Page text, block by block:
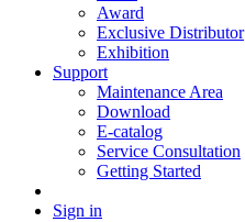
Award
Exclusive Distributor
Exhibition
Support
Maintenance Area
Download
E-catalog
Service Consultation
Getting Started
Sign in